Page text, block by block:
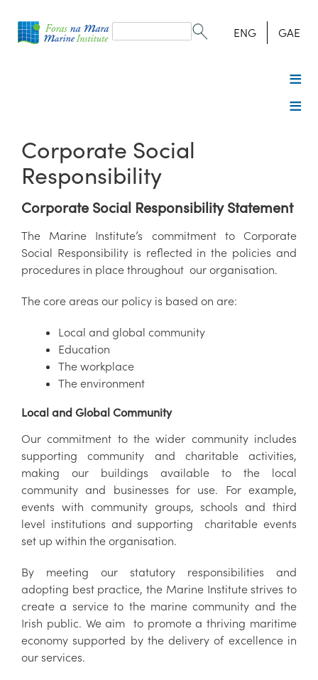
form
Search ENG GAE
Corporate Social
Responsibility
Corporate Social Responsibility Statement
The Marine Institute’s commitment to Corporate
Social Responsibility is reflected in the policies and
procedures in place throughout our organisation.
The core areas our policy is based on are:
Local and global community
Education
The workplace
The environment
Local and Global Community
Our commitment to the wider community includes
supporting community and charitable activities,
making our buildings available to the local
community and businesses for use. For example,
events with community groups, schools and third
level institutions and supporting charitable events
set up within the organisation.
By meeting our statutory responsibilities and
adopting best practice, the Marine Institute strives to
create a service to the marine community and the
Irish public. We aim to promote a thriving maritime
economy supported by the delivery of excellence in
our services.